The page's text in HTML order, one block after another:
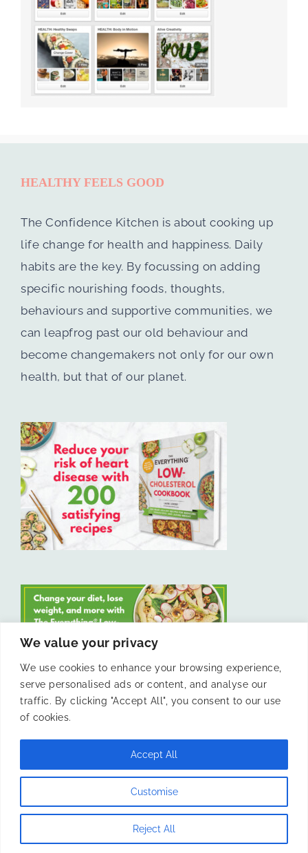
We value your privacy
We use cookies to enhance your browsing experience,
serve personalised ads or content, and analyse our
traffic. By clicking "Accept All", you consent to our use
of cookies.
Customise
Reject All
Accept All
HEALTHY FEELS GOOD
The Confidence Kitchen is about cooking up
life change for health and happiness. Daily
habits are the key. By focussing on adding
specific nourishing foods, thoughts,
behaviours and supportive communities, we
can leapfrog past our old behaviour and
become changemakers not only for our own
health, but that of our planet.
LIKE US ON FACEBOOK
InstagramFacebook
X